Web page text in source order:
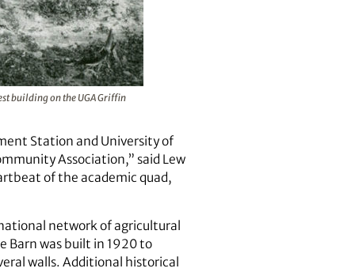
building on the UGA Griffin
Station and University of
Association,” said Lew
of the academic quad,
network of agricultural
Barn was built in 1920 to
walls. Additional historical